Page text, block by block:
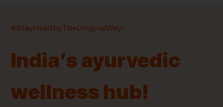
#StayHealthyTheOriginalWay!
India’s ayurvedic
wellness hub!
ProductsBrandsPincodes Stores Doctors
Quick Links Information